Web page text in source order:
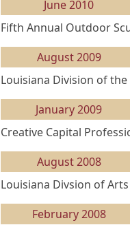
June 2010
Fifth Annual Outdoor
August 2009
Louisiana Division of
January 2009
Creative Capital
August 2008
Louisiana Divsion of
February 2008